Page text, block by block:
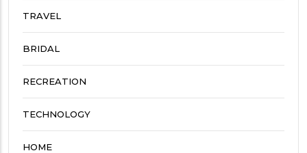
TRAVEL
BRIDAL
RECREATION
TECHNOLOGY
HOME